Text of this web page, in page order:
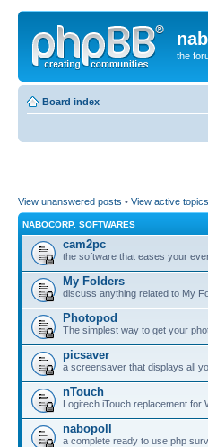
the
Board index
View unanswered posts • View active topics
NABOCORP. SOFTWARES
cam2pc
the software that eases your
My Folders
discuss anything related to My
Photopod
The simplest way to get your
picsaver
a screensaver that displays all
nTouch
Logitech iTouch replacement for
nabopoll
a complete ready to use php